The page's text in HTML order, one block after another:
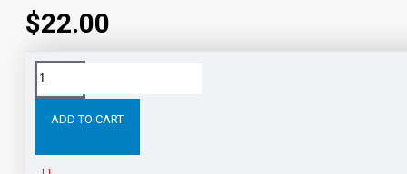
$22.00
ADD TO CART
Tags: